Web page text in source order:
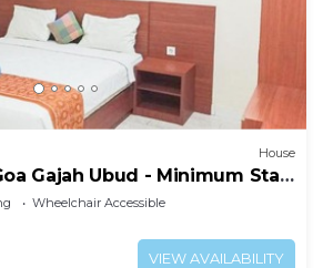
House
Gajah Ubud - Minimum Stay
Wheelchair Accessible
VIEW AVAILABILITY